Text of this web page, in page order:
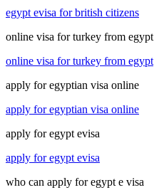
egypt evisa for british citizens
online visa for turkey from egypt
online visa for turkey from egypt
apply for egyptian visa online
apply for egyptian visa online
apply for egypt evisa
apply for egypt evisa
who can apply for egypt e visa